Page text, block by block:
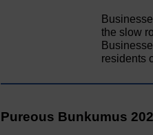
the slow
residents
Pureous Bunkumus